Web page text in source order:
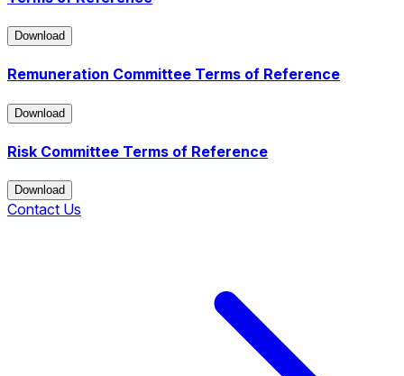
Download
Remuneration Committee Terms of Reference
Download
Risk Committee Terms of Reference
Download
Download
Contact Us